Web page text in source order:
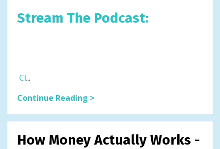
Stream The Podcast:
Cl...
Continue Reading >
How Money Actually Works -